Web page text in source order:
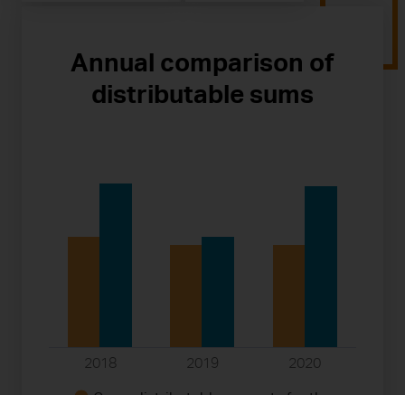
Annual comparison of
distributable sums
2018 2019 2020